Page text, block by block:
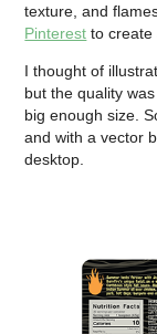
texture, and
Pinterest to create
I thought of
but the quality
big enough size.
and with a vector
desktop.